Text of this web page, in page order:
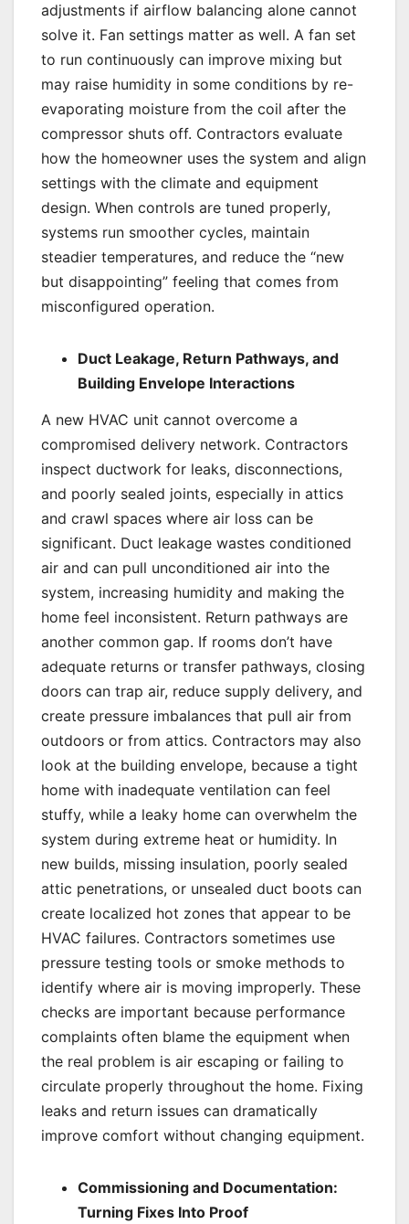
adjustments if airflow balancing alone cannot
solve it. Fan settings matter as well. A fan set
to run continuously can improve mixing but
may raise humidity in some conditions by re-
evaporating moisture from the coil after the
compressor shuts off. Contractors evaluate
how the homeowner uses the system and align
settings with the climate and equipment
design. When controls are tuned properly,
systems run smoother cycles, maintain
steadier temperatures, and reduce the “new
but disappointing” feeling that comes from
misconfigured operation.
Duct Leakage, Return Pathways, and
Building Envelope Interactions
A new HVAC unit cannot overcome a
compromised delivery network. Contractors
inspect ductwork for leaks, disconnections,
and poorly sealed joints, especially in attics
and crawl spaces where air loss can be
significant. Duct leakage wastes conditioned
air and can pull unconditioned air into the
system, increasing humidity and making the
home feel inconsistent. Return pathways are
another common gap. If rooms don’t have
adequate returns or transfer pathways, closing
doors can trap air, reduce supply delivery, and
create pressure imbalances that pull air from
outdoors or from attics. Contractors may also
look at the building envelope, because a tight
home with inadequate ventilation can feel
stuffy, while a leaky home can overwhelm the
system during extreme heat or humidity. In
new builds, missing insulation, poorly sealed
attic penetrations, or unsealed duct boots can
create localized hot zones that appear to be
HVAC failures. Contractors sometimes use
pressure testing tools or smoke methods to
identify where air is moving improperly. These
checks are important because performance
complaints often blame the equipment when
the real problem is air escaping or failing to
circulate properly throughout the home. Fixing
leaks and return issues can dramatically
improve comfort without changing equipment.
Commissioning and Documentation:
Turning Fixes Into Proof